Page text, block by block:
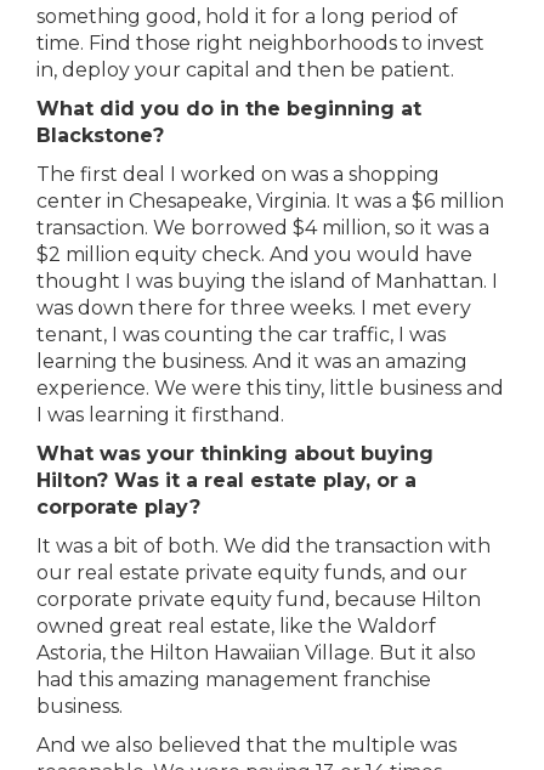
something good, hold it for a long period of
time. Find those right neighborhoods to invest
in, deploy your capital and then be patient.
What did you do in the beginning at
Blackstone?
The first deal I worked on was a shopping
center in Chesapeake, Virginia. It was a $6 million
transaction. We borrowed $4 million, so it was a
$2 million equity check. And you would have
thought I was buying the island of Manhattan. I
was down there for three weeks. I met every
tenant, I was counting the car traffic, I was
learning the business. And it was an amazing
experience. We were this tiny, little business and
I was learning it firsthand.
What was your thinking about buying
Hilton? Was it a real estate play, or a
corporate play?
It was a bit of both. We did the transaction with
our real estate private equity funds, and our
corporate private equity fund, because Hilton
owned great real estate, like the Waldorf
Astoria, the Hilton Hawaiian Village. But it also
had this amazing management franchise
business.
And we also believed that the multiple was